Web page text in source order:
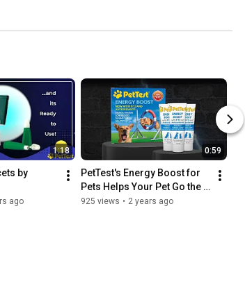
1:18
by
ago
0:59
PetTest's Energy Boost for
Pets Helps Your Pet Go the
Extra Mile!
925 views • 2 years ago